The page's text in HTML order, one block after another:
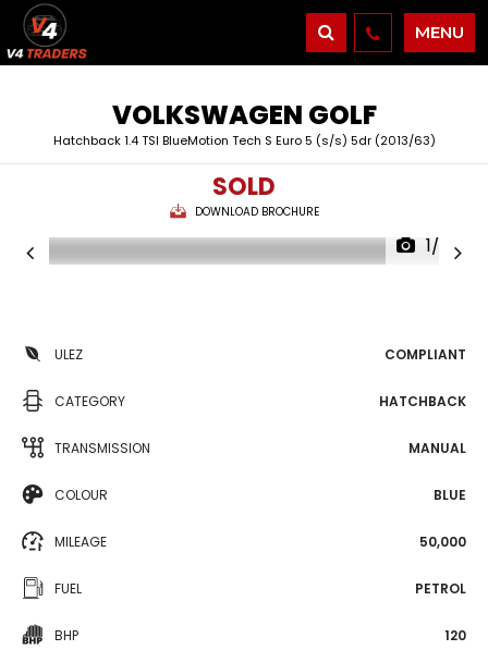
MENU
VOLKSWAGEN GOLF
Hatchback 1.4 TSI BlueMotion Tech S Euro 5 (s/s) 5dr (2013/63)
SOLD
DOWNLOAD BROCHURE
1/36
ULEZ COMPLIANT
CATEGORY HATCHBACK
TRANSMISSION MANUAL
COLOUR BLUE
MILEAGE 50,000
FUEL PETROL
BHP 120